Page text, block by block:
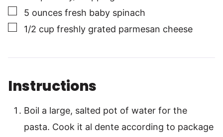
▢
5 ounces fresh baby spinach
▢
1/2 cup freshly grated parmesan cheese
Instructions
Boil a large, salted pot of water for the
pasta. Cook it al dente according to package